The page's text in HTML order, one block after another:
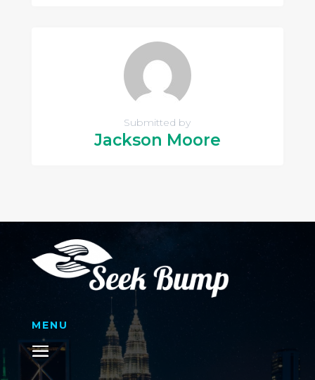
Submitted by
Jackson Moore
MENU